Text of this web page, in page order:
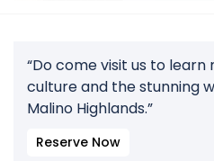
“Do come visit us to
culture and the stunning
Malino Highlands.”
Reserve Now